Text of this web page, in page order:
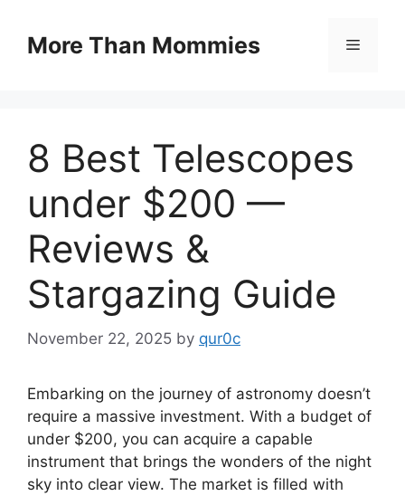
contentMore Than Mommies Menu
8 Best Telescopes
under $200 —
Reviews &
Stargazing Guide
November 22, 2025 by qur0c
Embarking on the journey of astronomy doesn’t
require a massive investment. With a budget of
under $200, you can acquire a capable
instrument that brings the wonders of the night
sky into clear view. The market is filled with